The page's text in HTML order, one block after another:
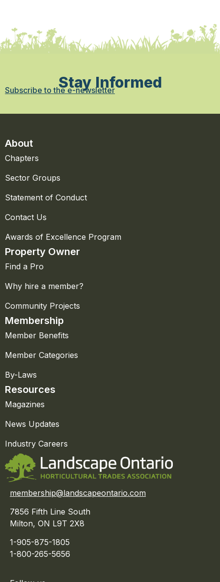
Stay Informed
Subscribe to the e-newsletter
About
Chapters
Sector Groups
Statement of Conduct
Contact Us
Awards of Excellence Program
Property Owner
Find a Pro
Why hire a member?
Community Projects
Membership
Member Benefits
Member Categories
By-Laws
Resources
Magazines
News Updates
Industry Careers
membership@landscapeontario.com
7856 Fifth Line South
Milton, ON L9T 2X8
1-905-875-1805
1-800-265-5656